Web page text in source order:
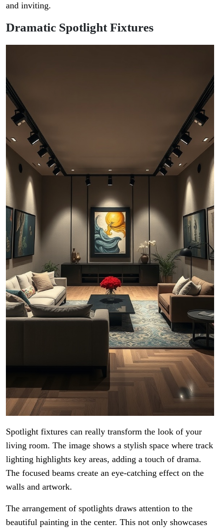
and inviting.
Dramatic Spotlight Fixtures
Spotlight fixtures can really transform the look of your
living room. The image shows a stylish space where track
lighting highlights key areas, adding a touch of drama.
The focused beams create an eye-catching effect on the
walls and artwork.
The arrangement of spotlights draws attention to the
beautiful painting in the center. This not only showcases